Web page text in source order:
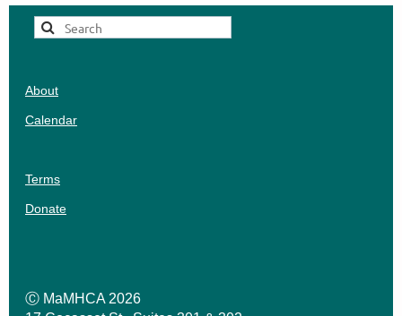
About
Calendar
Terms
Donate
Ⓒ MaMHCA 2026